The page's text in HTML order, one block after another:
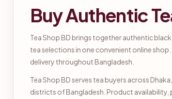
Buy Authentic
Tea Shop BD brings together authentic
tea selections in one convenient online
delivery throughout Bangladesh.
Tea Shop BD serves tea buyers across
districts of Bangladesh. Product availability,